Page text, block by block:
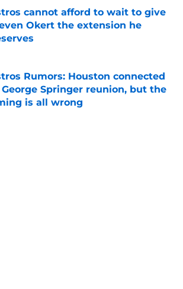
cannot afford to wait to give
Okert the extension he
by on Invalid Date
Rumors: Houston connected
Springer reunion, but the
is all wrong